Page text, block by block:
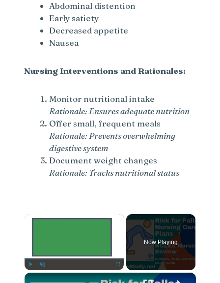
Abdominal distention
Early satiety
Decreased appetite
Nausea
Nursing Interventions and Rationales:
Monitor nutritional intake
Rationale: Ensures adequate nutrition
Offer small, frequent meals
Rationale: Prevents overwhelming
digestive system
Document weight changes
Rationale: Tracks nutritional status
×
Now Playing
×